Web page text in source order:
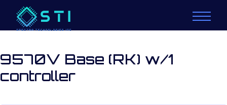
9570V Base (RK) w/1
controller